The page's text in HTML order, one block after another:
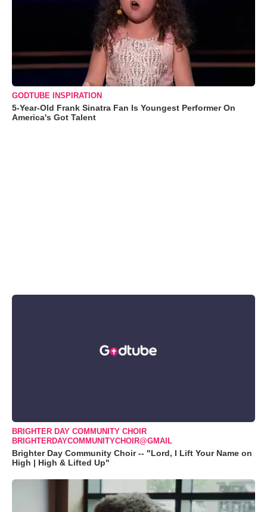
GODTUBE INSPIRATION
5-Year-Old Frank Sinatra Fan Is Youngest Performer On
America's Got Talent
BRIGHTER DAY COMMUNITY CHOIR
BRIGHTERDAYCOMMUNITYCHOIR@GMAIL
Brighter Day Community Choir -- "Lord, I Lift Your Name on
High | High & Lifted Up"